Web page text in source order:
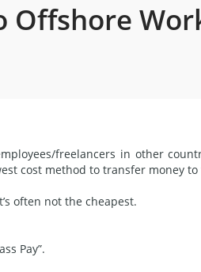
Offshore
freelancers in other
cost method to transfer money to
often not the cheapest.
Pay”.